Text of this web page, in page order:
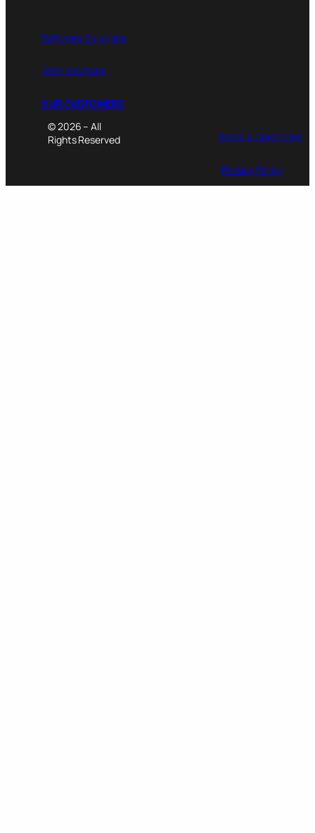
Software Solutions
Data Solutions
OUR CUSTOMERS
© 2026 – All
Rights Reserved
Terms & Conditions
Privacy Policy